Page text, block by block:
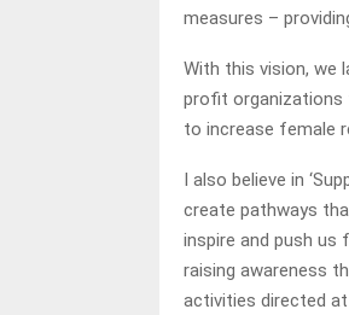
measures –
With this vision, we
profit organizations
to increase female
I also believe in
create pathways
inspire and push us
raising awareness
activities directed